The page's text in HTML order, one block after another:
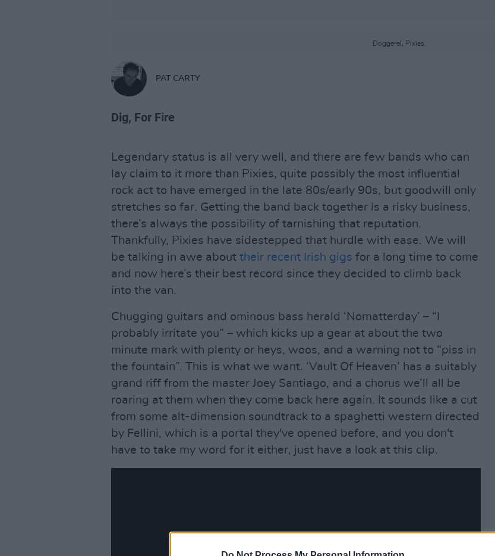
Doggerel, Pixies.
PAT CARTY
Dig, For Fire
Legendary status is all very well, and there are few bands who can
lay claim to it more than Pixies, quite possibly the most influential
rock act to have emerged in the late 80s/early 90s, but goodwill only
stretches so far. Getting the band back together is a risky business,
there’s always the possibility of tarnishing that reputation.
Thankfully, Pixies have sidestepped that hurdle with ease. We will
be talking in awe about their recent Irish gigs for a long time to come
and now here’s their best record since they decided to climb back
into the van.
Chugging guitars and ominous bass herald ‘Nomatterday’ – “I
probably irritate you” – which kicks up a gear at about the two
minute mark with plenty or heys, woos, and a warning not to “piss in
the fountain”. This is what we want. ‘Vault Of Heaven’ has a suitably
grand riff from the master Joey Santiago, and a chorus we’ll all be
roaring at them when they come back here again. It sounds like a cut
from some alt-dimension soundtrack to a spaghetti western directed
by Fellini, which is a portal they've opened before, and you don't
have to take my word for it either, just have a look at this clip.